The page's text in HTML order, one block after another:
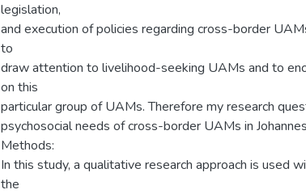
legislation,
and execution of policies regarding cross-border
to
draw attention to livelihood-seeking UAMs and to
on this
particular group of UAMs. Therefore my research
psychosocial needs of cross-border UAMs in
Methods:
In this study, a qualitative research approach is used
the